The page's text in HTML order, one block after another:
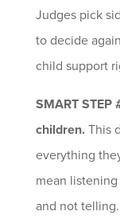
Judges pick
to decide
child support
SMART
children.This
everything
mean
and not